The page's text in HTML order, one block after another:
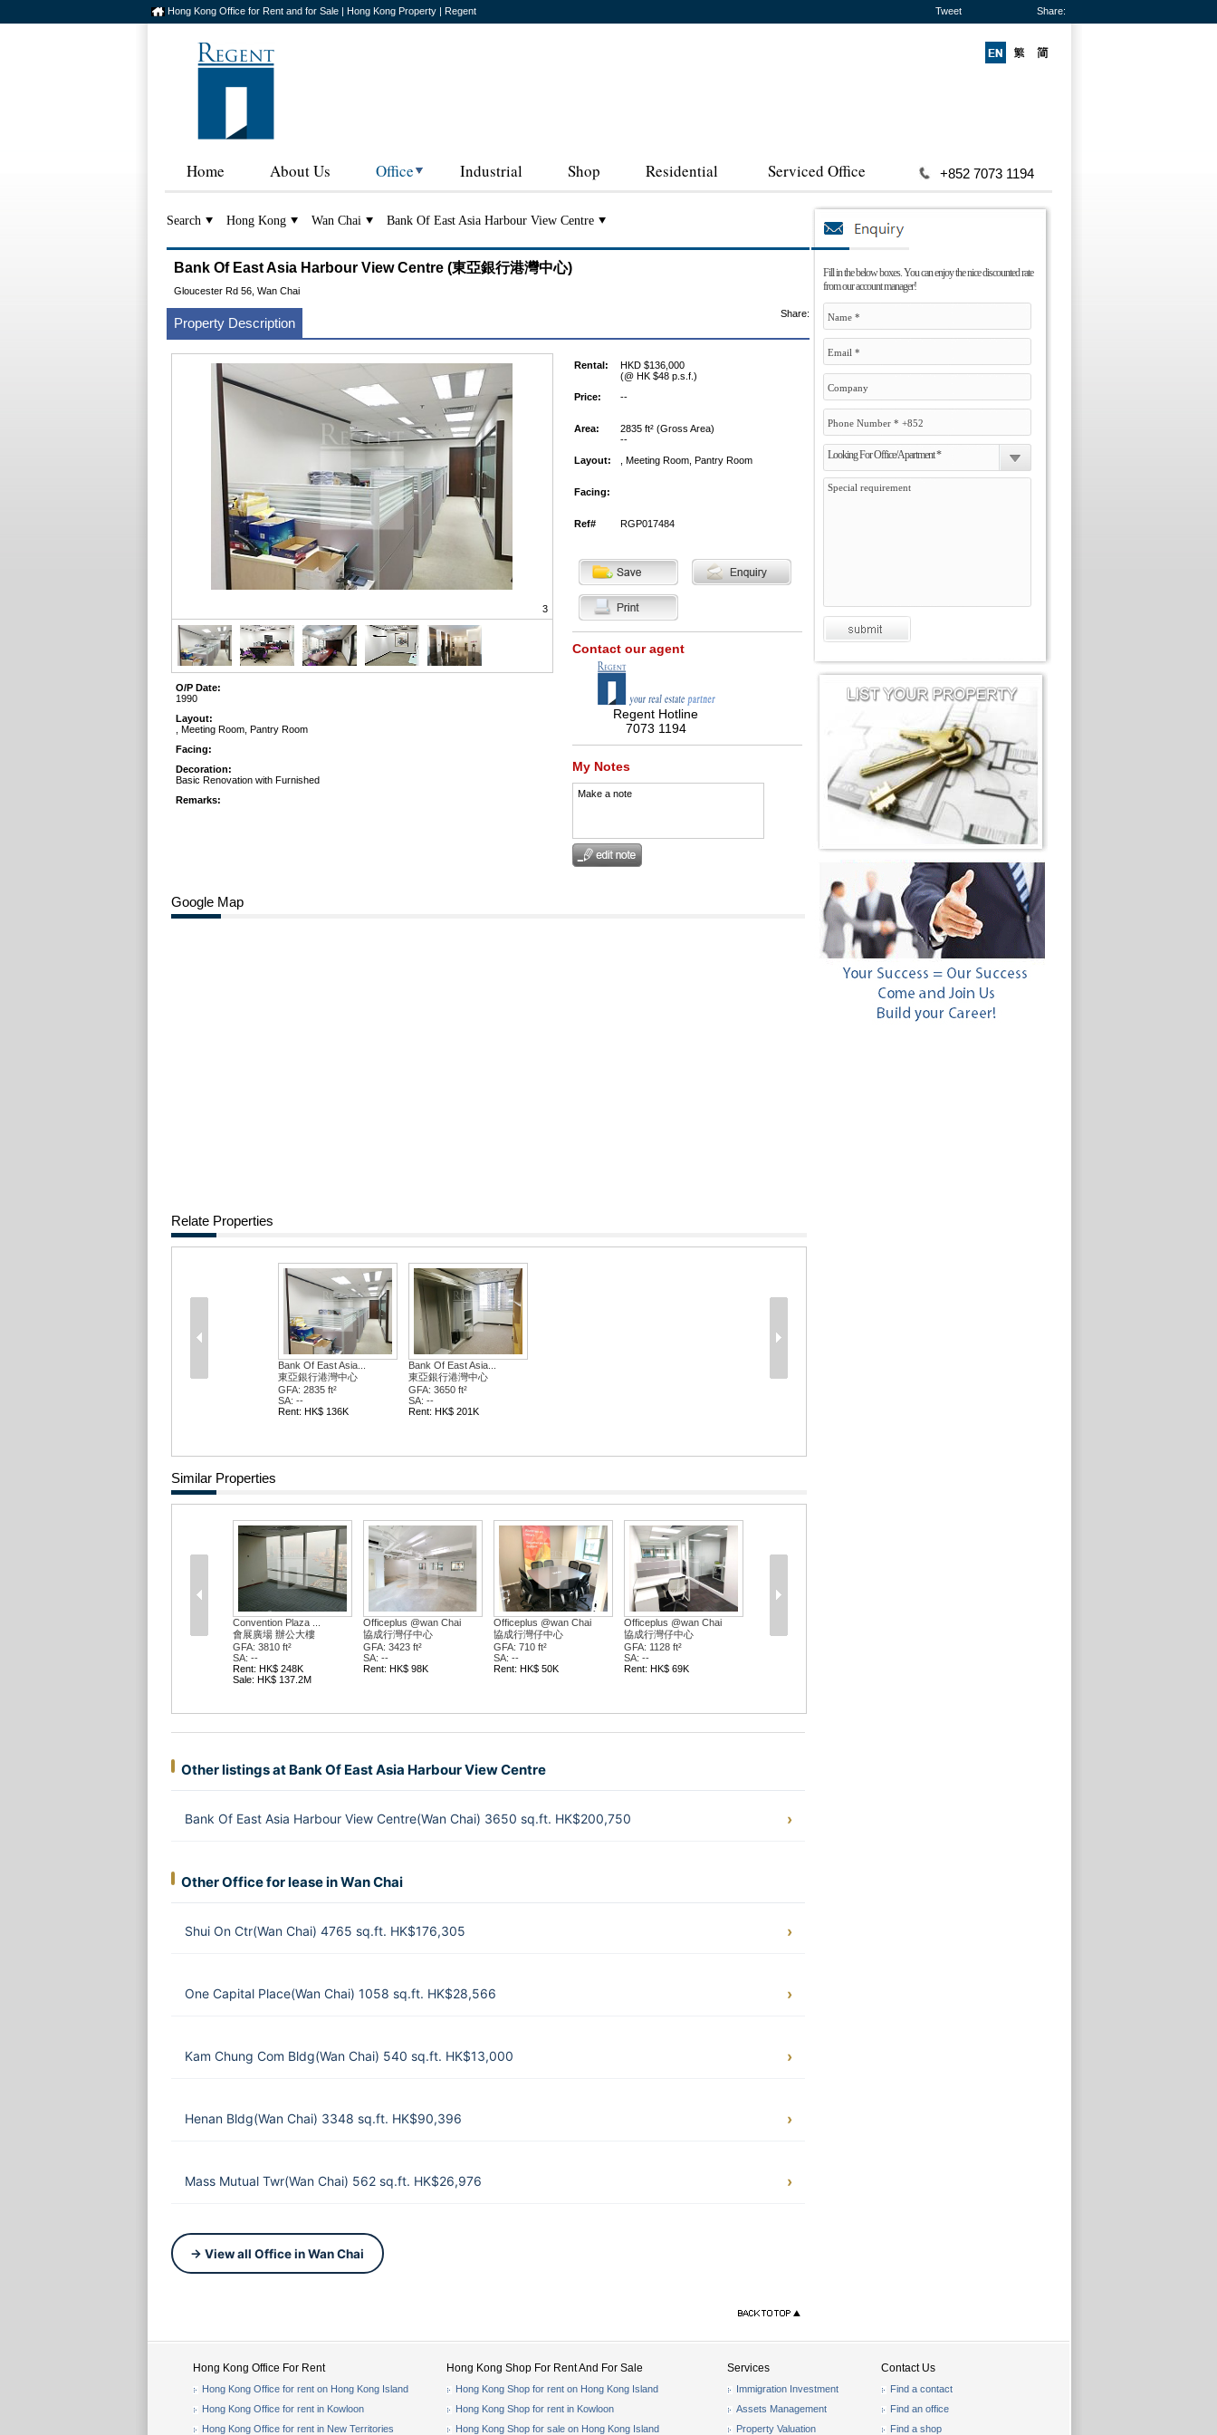
Hong Kong Office for Rent and for Sale | Hong Kong Property | Regent Tweet Share:
Home About Us Office Industrial Shop Residential Serviced Office +852 7073 1194
Search Hong Kong Wan Chai Bank Of East Asia Harbour View Centre
Fill in the below boxes. You can enjoy the nice discounted rate
from our account manager!
Looking For Office/Apartment *
Bank Of East Asia Harbour View Centre (東亞銀行港灣中心)
Gloucester Rd 56, Wan Chai
Property Description
Share:
3
O/P Date:
1990
Layout:
, Meeting Room, Pantry Room
Facing:
Decoration:
Basic Renovation with Furnished
Remarks:
Rental:
HKD $136,000
(@ HK $48 p.s.f.)
Price:
--
Area:
2835 ft² (Gross Area)
--
Layout:
, Meeting Room, Pantry Room
Facing:
Ref# RGP017484
Contact our agent
Regent Hotline
7073 1194
My Notes
Make a note
Google Map
Relate Properties
Bank Of East Asia...
東亞銀行港灣中心
GFA: 2835 ft²
SA: --
Rent: HK$ 136K
Bank Of East Asia...
東亞銀行港灣中心
GFA: 3650 ft²
SA: --
Rent: HK$ 201K
Similar Properties
Convention Plaza ...
會展廣場 辦公大樓
GFA: 3810 ft²
SA: --
Rent: HK$ 248K
Sale: HK$ 137.2M
Officeplus @wan Chai
協成行灣仔中心
GFA: 3423 ft²
SA: --
Rent: HK$ 98K
Officeplus @wan Chai
協成行灣仔中心
GFA: 710 ft²
SA: --
Rent: HK$ 50K
Officeplus @wan Chai
協成行灣仔中心
GFA: 1128 ft²
SA: --
Rent: HK$ 69K
Other listings at Bank Of East Asia Harbour View Centre
Bank Of East Asia Harbour View Centre(Wan Chai) 3650 sq.ft. HK$200,750
Other Office for lease in Wan Chai
Shui On Ctr(Wan Chai) 4765 sq.ft. HK$176,305
One Capital Place(Wan Chai) 1058 sq.ft. HK$28,566
Kam Chung Com Bldg(Wan Chai) 540 sq.ft. HK$13,000
Henan Bldg(Wan Chai) 3348 sq.ft. HK$90,396
Mass Mutual Twr(Wan Chai) 562 sq.ft. HK$26,976
→ View all Office in Wan Chai
Hong Kong Office For Rent
Hong Kong Office for rent on Hong Kong Island
Hong Kong Office for rent in Kowloon
Hong Kong Office for rent in New Territories
Hong Kong Shop For Rent And For Sale
Hong Kong Shop for rent on Hong Kong Island
Hong Kong Shop for rent in Kowloon
Hong Kong Shop for sale on Hong Kong Island
Services
Immigration Investment
Assets Management
Property Valuation
Contact Us
Find a contact
Find an office
Find a shop